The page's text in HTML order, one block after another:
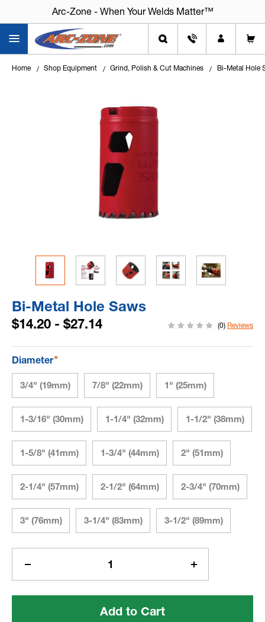
Arc-Zone - When Your Welds Matter™
Home Shop Equipment Grind, Polish & Cut Machines Bi-Metal Hole
Bi-Metal Hole Saws
$14.20 - $27.14 (0) Reviews
Diameter*
3/4" (19mm) 7/8" (22mm) 1" (25mm)
1-3/16" (30mm) 1-1/4" (32mm) 1-1/2" (38mm)
1-5/8" (41mm) 1-3/4" (44mm) 2" (51mm)
2-1/4" (57mm) 2-1/2" (64mm) 2-3/4" (70mm)
3" (76mm) 3-1/4" (83mm) 3-1/2" (89mm)
Current
Quantity
of
Increase
Quantity
of